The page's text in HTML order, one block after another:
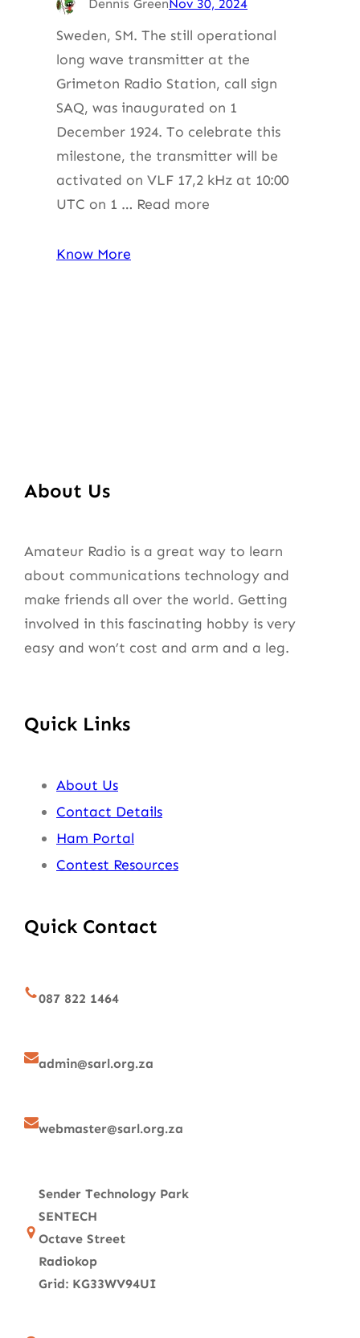
Dennis GreenNov 30, 2024
Sweden, SM. The still operational
long wave transmitter at the
Grimeton Radio Station, call sign
SAQ, was inaugurated on 1
December 1924. To celebrate this
milestone, the transmitter will be
activated on VLF 17,2 kHz at 10:00
UTC on 1 … Read more
Know More
About Us
Amateur Radio is a great way to learn
about communications technology and
make friends all over the world. Getting
involved in this fascinating hobby is very
easy and won’t cost and arm and a leg.
Quick Links
About Us
Contact Details
Ham Portal
Contest Resources
Quick Contact
087 822 1464
admin@sarl.org.za
webmaster@sarl.org.za
Sender Technology Park
SENTECH
Octave Street
Radiokop
Grid: KG33WV94UI